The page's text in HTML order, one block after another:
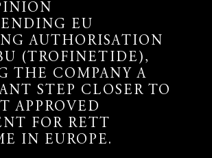
EU
AUTHORISATION
(TROFINETIDE),
THE COMPANY A
STEP CLOSER TO
APPROVED
FOR RETT
IN EUROPE.